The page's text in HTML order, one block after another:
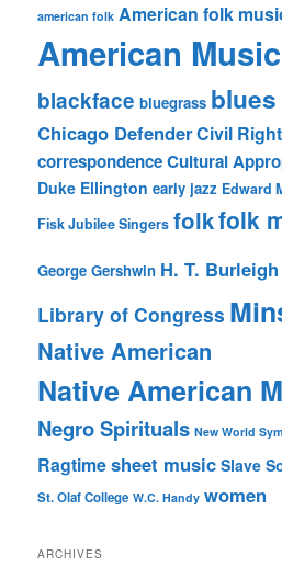
american folk American folk
American Music
blackface bluegrass blues
Chicago DefenderCivil
correspondenceCultural
Duke Ellington early jazz Edward
Fisk Jubilee Singers folkfolk
George Gershwin H. T. Burleigh
Library of Congress
Native American
Native American
Negro Spirituals New World
Ragtimesheet music Slave
St. Olaf College W.C. Handy women
ARCHIVES